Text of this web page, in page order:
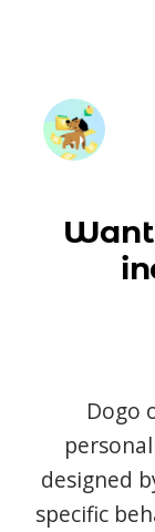
Dogo
designed
specific